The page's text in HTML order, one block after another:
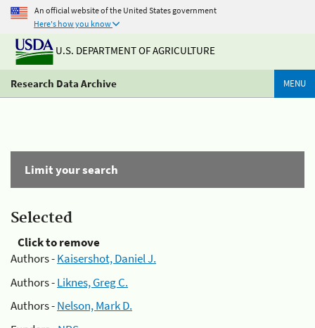
An official website of the United States government
Here's how you know
U.S. DEPARTMENT OF AGRICULTURE
Research Data Archive MENU
Limit your search
Selected
Click to remove
Authors -Kaisershot, Daniel J.
Authors -Liknes, Greg C.
Authors -Nelson, Mark D.